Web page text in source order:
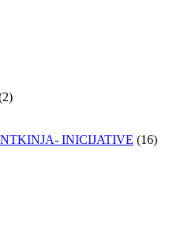
INICIJATIVE (16)